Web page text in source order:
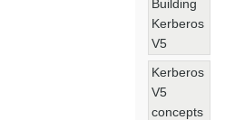
Building
Kerberos
V5
Kerberos
V5
concepts